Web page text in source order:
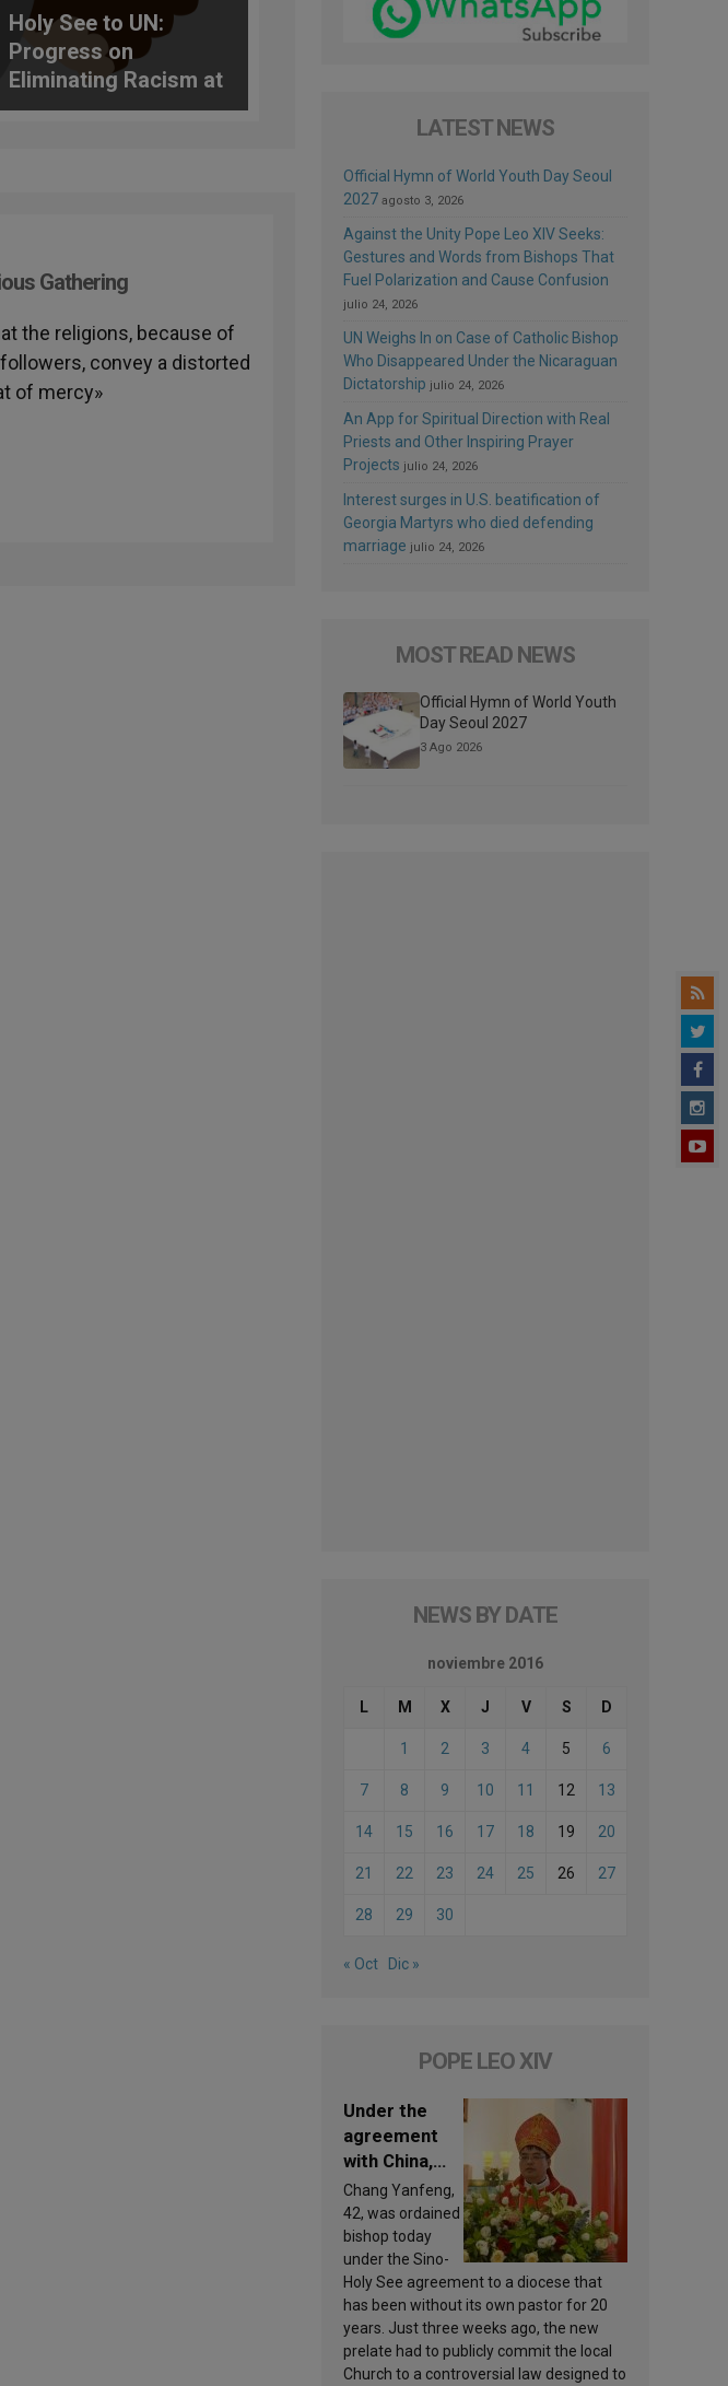
Holy See to UN:
Progress on
Eliminating Racism at
Risk of Being Eroded
Gathering
the religions, because of
convey a distorted
of mercy»
LATEST NEWS
Official Hymn of World Youth Day Seoul
2027 agosto 3, 2026
Against the Unity Pope Leo XIV Seeks:
Gestures and Words from Bishops That
Fuel Polarization and Cause Confusion
julio 24, 2026
UN Weighs In on Case of Catholic Bishop
Who Disappeared Under the Nicaraguan
Dictatorship julio 24, 2026
An App for Spiritual Direction with Real
Priests and Other Inspiring Prayer
Projects julio 24, 2026
Interest surges in U.S. beatification of
Georgia Martyrs who died defending
marriage julio 24, 2026
MOST READ NEWS
Official Hymn of World Youth
Day Seoul 2027
3 Ago 2026
NEWS BY DATE
noviembre 2016
L M X J V S D
1 2 3 4 5 6
7 8 9 10 11 12 13
14 15 16 17 18 19 20
21 22 23 24 25 26 27
28 29 30
« Oct Dic »
POPE LEO XIV
Under the
agreement
with China,
Leo XIV
appoints a
new bishop
Chang Yanfeng,
42, was ordained
bishop today
under the Sino-
Holy See agreement to a diocese that
has been without its own pastor for 20
years. Just three weeks ago, the new
prelate had to publicly commit the local
Church to a controversial law designed to